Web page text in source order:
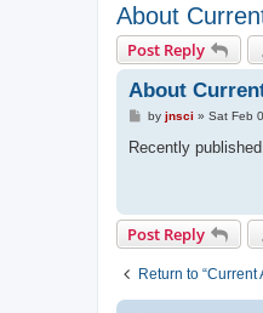
About
Post Reply
About
P
s
by jnsci » Sat Feb
Recently
Post Reply
Return to “Current